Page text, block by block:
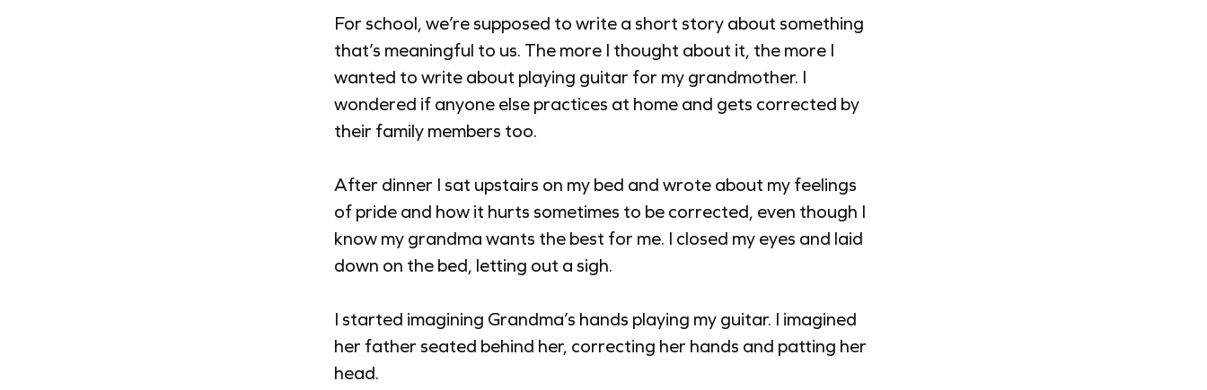
For school, we’re supposed to write a short story about something
that’s meaningful to us. The more I thought about it, the more I
wanted to write about playing guitar for my grandmother. I
wondered if anyone else practices at home and gets corrected by
their family members too.
After dinner I sat upstairs on my bed and wrote about my feelings
of pride and how it hurts sometimes to be corrected, even though I
know my grandma wants the best for me. I closed my eyes and laid
down on the bed, letting out a sigh.
I started imagining Grandma’s hands playing my guitar. I imagined
her father seated behind her, correcting her hands and patting her
head.